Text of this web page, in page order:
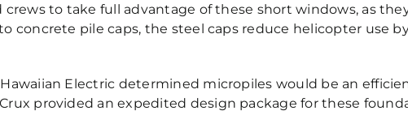
to take full advantage of these short windows, as
concrete pile caps, the steel caps reduce helicopter use by
Electric determined micropiles would be an
provided an expedited design package for these